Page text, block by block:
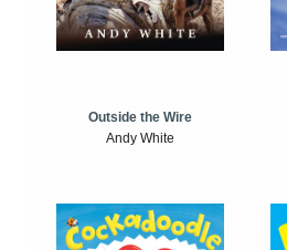
Outside the Wire
Andy White